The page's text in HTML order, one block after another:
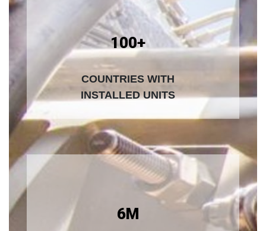
100+
COUNTRIES WITH
INSTALLED UNITS
6M